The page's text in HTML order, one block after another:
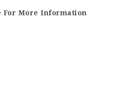
For More Information